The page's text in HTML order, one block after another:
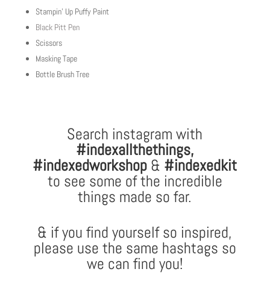
Stampin’ Up Puffy Paint
Black Pitt Pen
Scissors
Masking Tape
Bottle Brush Tree
Search instagram with
#indexallthethings,
#indexedworkshop & #indexedkit
to see some of the incredible
things made so far.
& if you find yourself so inspired,
please use the same hashtags so
we can find you!